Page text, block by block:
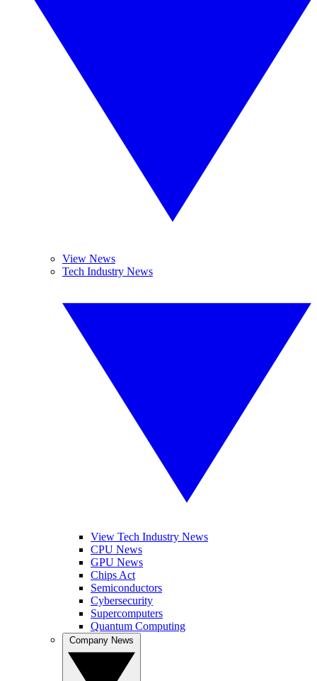
View News
Tech Industry News
View Tech Industry News
CPU News
GPU News
Chips Act
Semiconductors
Cybersecurity
Supercomputers
Quantum Computing